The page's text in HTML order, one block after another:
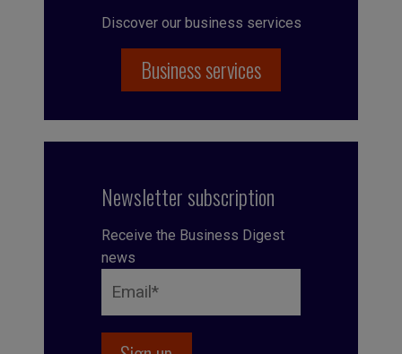
Discover our business services
Business services
Newsletter subscription
Receive the Business Digest
news